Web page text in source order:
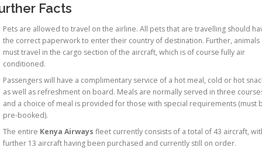
Facts
Pets are allowed to travel on the airline. All pets that are travelling should
the correct paperwork to enter their country of destination. Further, animals
must travel in the cargo section of the aircraft, which is of course fully air
conditioned.
Passengers will have a complimentary service of a hot meal, cold or hot
as well as refreshment on board. Meals are normally served in three
and a choice of meal is provided for those with special requirements (must
pre-booked).
The entire Kenya Airways fleet currently consists of a total of 43 aircraft,
further 13 aircraft having been purchased and currently still on order.